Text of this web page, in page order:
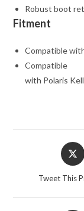
Robust boot
Fitment
Compatible
Compatible
with Polaris
Opens
in
Tweet This